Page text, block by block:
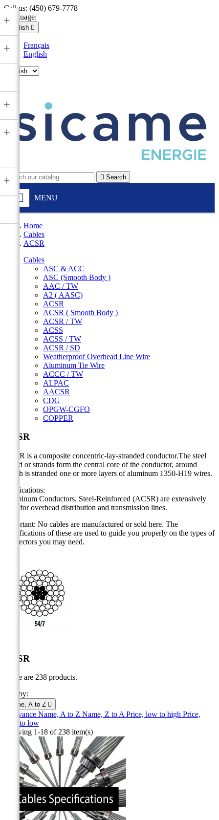
Call us: (450) 679-7778
Language:
English 
Français
English
 Search
MENU
+
+
+
+
+
Home
Cables
ACSR
Cables
ASC & ACC
ASC (Smooth Body )
AAC / TW
A2 ( AASC)
ACSR
ACSR ( Smooth Body )
ACSR / TW
ACSS
ACSS / TW
ACSR / SD
Weatherproof Overhead Line Wire
Aluminum Tie Wire
ACCC / TW
ALPAC
AACSR
CDG
OPGW-CGFO
COPPER
ACSR
ACSR is a composite concentric-lay-stranded conductor.The steel
strand or strands form the central core of the conductor, around
which is stranded one or more layers of aluminum 1350-H19 wires.
Applications:
Aluminum Conductors, Steel-Reinforced (ACSR) are extensively
used for overhead distribution and transmission lines.
Important: No cables are manufactured or sold here. The
specifications of these are used to guide you properly on the types of
connectors you may need.
ACSR
There are 238 products.
Sort by:
Name, A to Z 
Relevance Name, A to Z Name, Z to APrice, low to high Price,
high to low
Showing 1-18 of 238 item(s)